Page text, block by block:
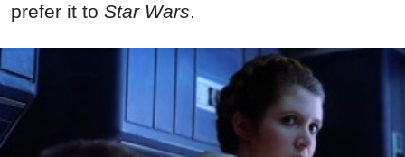
prefer it to Star Wars.